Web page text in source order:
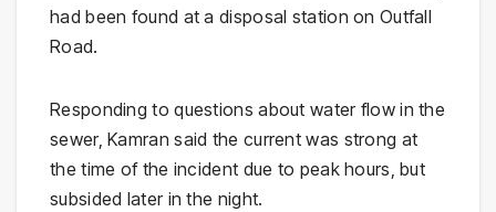
had been found at a disposal station on Outfall
Road.
Responding to questions about water flow in the
sewer, Kamran said the current was strong at
the time of the incident due to peak hours, but
subsided later in the night.